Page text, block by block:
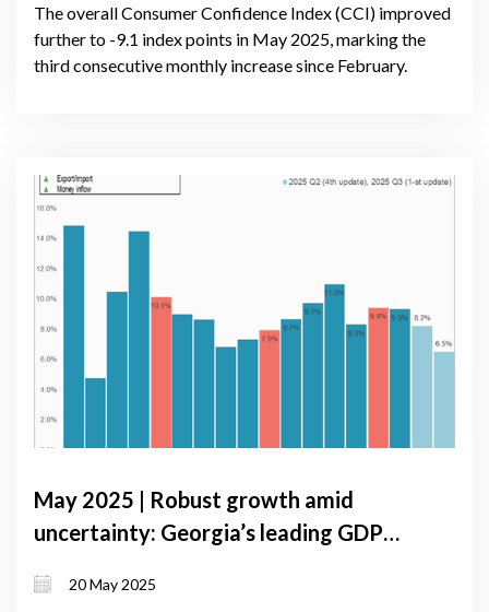
The overall Consumer Confidence Index (CCI) improved
further to -9.1 index points in May 2025, marking the
third consecutive monthly increase since February.
May 2025 | Robust growth amid
uncertainty: Georgia’s leading GDP
in 2025
20 May 2025